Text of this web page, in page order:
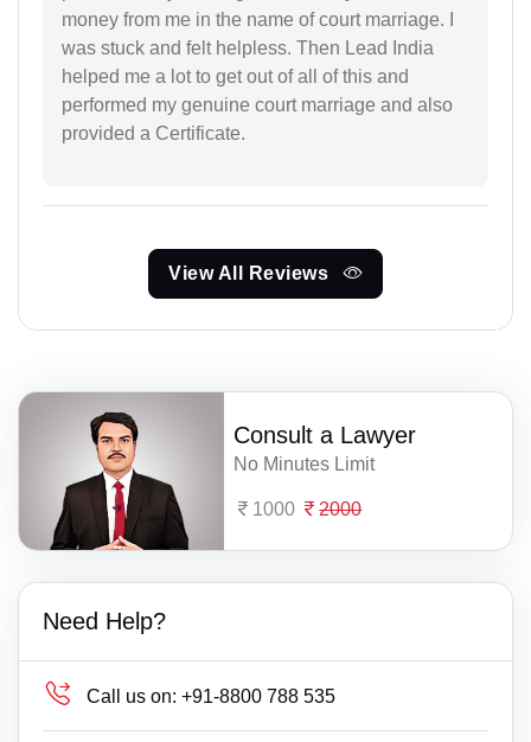
money from me in the name of court marriage. I
was stuck and felt helpless. Then Lead India
helped me a lot to get out of all of this and
performed my genuine court marriage and also
provided a Certificate.
View All Reviews
Consult a Lawyer
No Minutes Limit
1000 2000
Need Help?
Call us on: +91-8800 788 535